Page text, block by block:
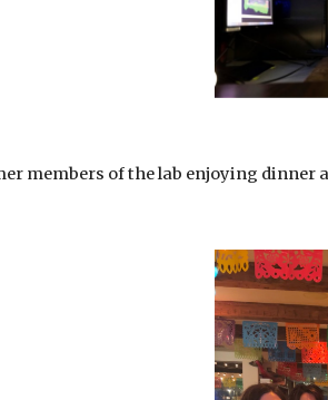
members of the lab enjoying dinner